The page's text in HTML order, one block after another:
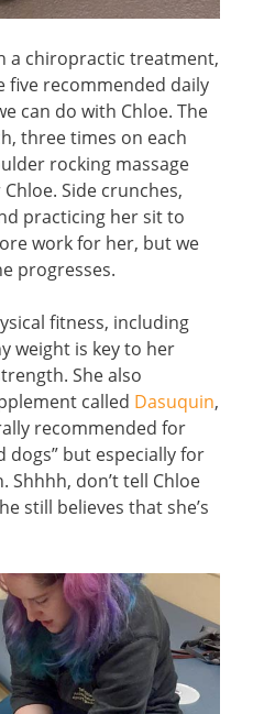
a chiropractic treatment,
five recommended daily
can do with Chloe. The
three times on each
rocking massage
Side crunches,
practicing her sit to
work for her, but we
progresses.
fitness, including
weight is key to her
She also
called Dasuquin,
recommended for
dogs” but especially for
Shhhh, don’t tell Chloe
still believes that she’s